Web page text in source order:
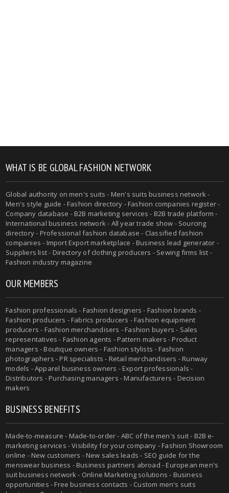
WHAT IS BE GLOBAL FASHION NETWORK
Global authority on men's suits - Men's suits business network -
Men's style guide - Fashion directory - Fashion companies register -
Company database - B2B marketing services - B2B trade platform -
International business network - All year trade show - Sourcing
directory - Professional fashion database - Classified fashion
companies - Import Export marketplace - Business lead generator -
Suppliers list - Directory of clothing producers - Sewing firms list -
Fashion industry magazine
OUR MEMBERS
Fashion professionals - Fashion designers - Fashion brands -
Fashion producers - Fabrics producers - Fashion equipment
producers - Fashion merchandisers - Fashion buyers - Sales
representatives - Fashion agents - Pattern makers - Product
managers - Boutique owners - Fashion stylists - Fashion
photographers - PR specialists - Retail merchandisers - Runway
models - Apparel business owners - Export professionals -
Distributors - Purchasing managers - Manufacturers - Decision
makers
BUSINESS BENEFITS
Made-to-measure - Made-to-order - ABC of the men's suit - B2B e-
marketing services - Visibility for your company - Fashion Showroom
online - New customers - New sales leads - SEO guide for the
menswear business - Business partners abroad - European men's
suit business network - Online Marketing solutions - Business
opportunities - Free business contacts - Custom men's suits